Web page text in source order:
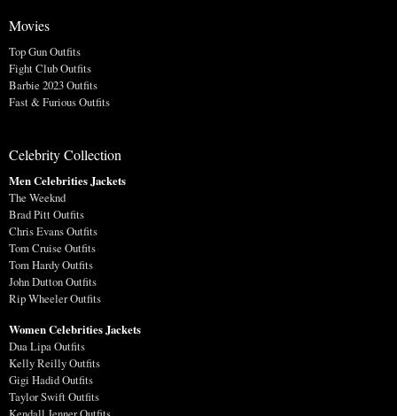
Movies
Top Gun Outfits
Fight Club Outfits
Barbie 2023 Outfits
Fast & Furious Outfits
Celebrity Collection
Men Celebrities Jackets
The Weeknd
Brad Pitt Outfits
Chris Evans Outfits
Tom Cruise Outfits
Tom Hardy Outfits
John Dutton Outfits
Rip Wheeler Outfits
Women Celebrities Jackets
Dua Lipa Outfits
Kelly Reilly Outfits
Gigi Hadid Outfits
Taylor Swift Outfits